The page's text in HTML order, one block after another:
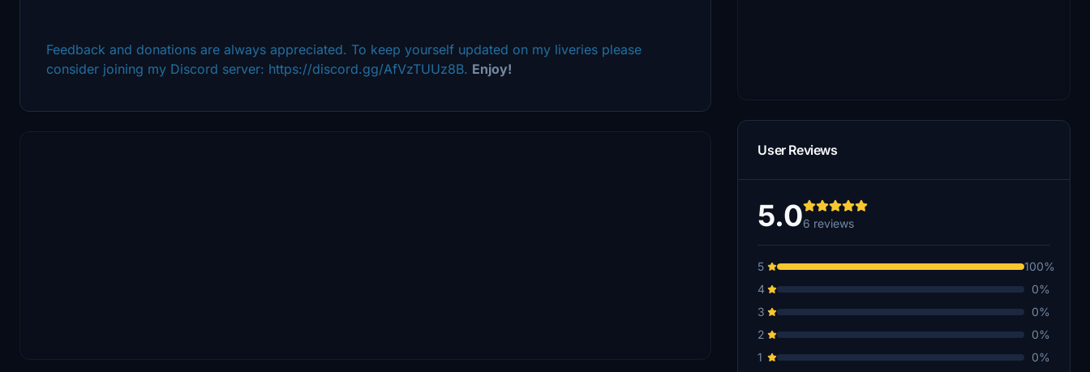
Feedback and donations are always appreciated. To keep yourself updated on my liveries please
consider joining my Discord server: https://discord.gg/AfVzTUUz8B. Enjoy!
User Reviews
5.06 reviews
5
100%
4
0%
3
0%
2
0%
1
0%